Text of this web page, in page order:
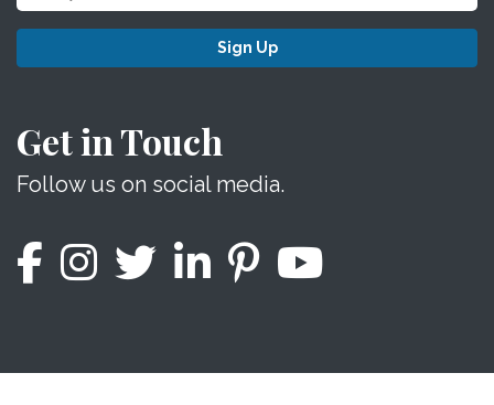
Sign Up
Get in Touch
Follow us on social media.